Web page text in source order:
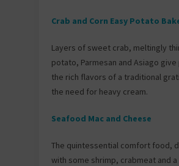
Crab and Corn Easy Potato
Layers of sweet crab, meltingly
potato, Parmesan and Asiago
the rich flavors of a traditional
the need for heavy cream.
Seafood Mac and Cheese
The quintessential comfort food,
with some shrimp, crabmeat and a